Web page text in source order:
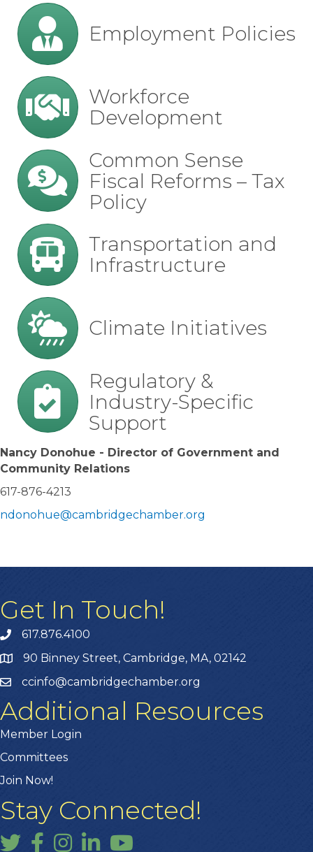
employment
Employment Policies
workforceWorkforce
Development
fiscal
Common Sense
Fiscal Reforms – Tax
Policy
transportationTransportation and
Infrastructure
climate
Climate Initiatives
regulationsRegulatory &
Industry-Specific
Support
Nancy Donohue - Director of Government and
Community Relations
617-876-4213
ndonohue@cambridgechamber.org
Get In Touch!
617.876.4100
90 Binney Street, Cambridge, MA, 02142
ccinfo@cambridgechamber.org
Additional Resources
Member Login
Committees
Join Now!
Stay Connected!
TwitterFacebook
InstagramLinkedInYouTube